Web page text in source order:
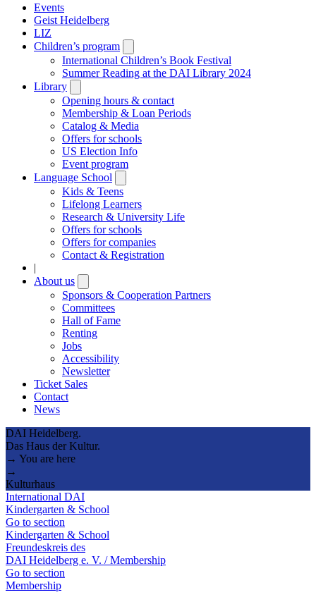
Events
Geist Heidelberg
LIZ
Children’s program
submenu
International Children’s Book Festival
Summer Reading at the DAI Library 2024
Library
submenu
Opening hours & contact
Membership & Loan Periods
Catalog & Media
Offers for schools
US Election Info
Event program
Language School
submenu
Kids & Teens
Lifelong Learners
Research & University Life
Offers for schools
Offers for companies
Contact & Registration
|
About us
submenu
Sponsors & Cooperation Partners
Committees
Hall of Fame
Renting
Jobs
Accessibility
Newsletter
Ticket Sales
Contact
News
DAI Heidelberg.
Das Haus der Kultur.
→ You are here
→
Kulturhaus
International DAI
Kindergarten & School
Go to section
Kindergarten & School
Freundeskreis des
DAI Heidelberg e. V. / Membership
Go to section
Membership